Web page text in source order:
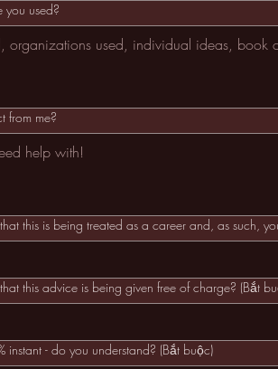
you used?
from me?
this is being treated as a career and, as such,
this advice is being given free of charge? (Bắt
instant - do you understand? (Bắt buộc)